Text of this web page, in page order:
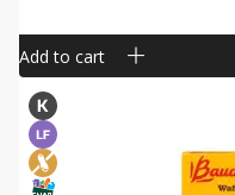
Add to cart